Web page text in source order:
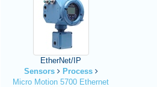
EtherNet/IP
Sensors
Process
Micro Motion 5700 Ethernet